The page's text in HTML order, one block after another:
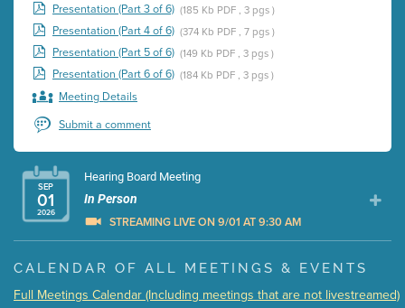
Presentation (Part 3 of 6) (185 Kb PDF , 3 pgs )
Presentation (Part 4 of 6) (374 Kb PDF , 7 pgs )
Presentation (Part 5 of 6) (149 Kb PDF , 3 pgs )
Presentation (Part 6 of 6) (184 Kb PDF , 3 pgs )
Meeting Details
Submit a comment
SEP
01
2026
Hearing Board Meeting
In Person
STREAMING LIVE ON 9/01 AT 9:30 AM
Presentation (Part 1 of 3) (5 Mb PDF , 87 pgs )
CALENDAR OF ALL MEETINGS & EVENTS
Full Meetings Calendar (Including meetings that are not livestreamed)